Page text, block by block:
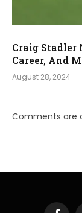
Craig Stadler
Career, And
August 28, 2024
Comments are